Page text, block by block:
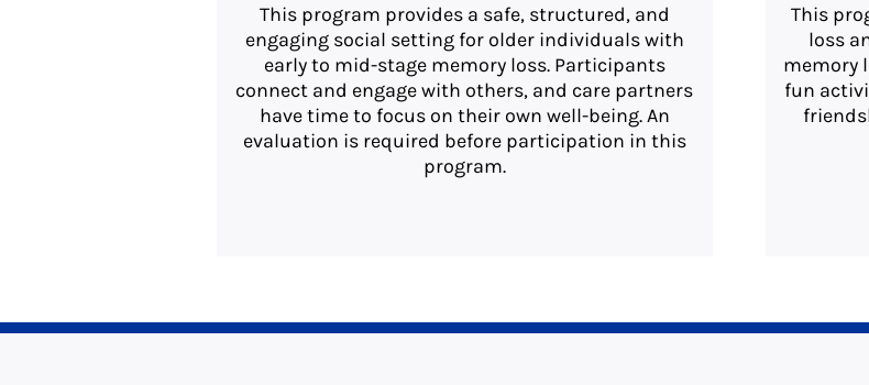
This program provides a safe, structured, and
engaging social setting for older individuals with
early to mid-stage memory loss. Participants
connect and engage with others, and care partners
have time to focus on their own well-being. An
evaluation is required before participation in this
program.
This
loss
memory
fun